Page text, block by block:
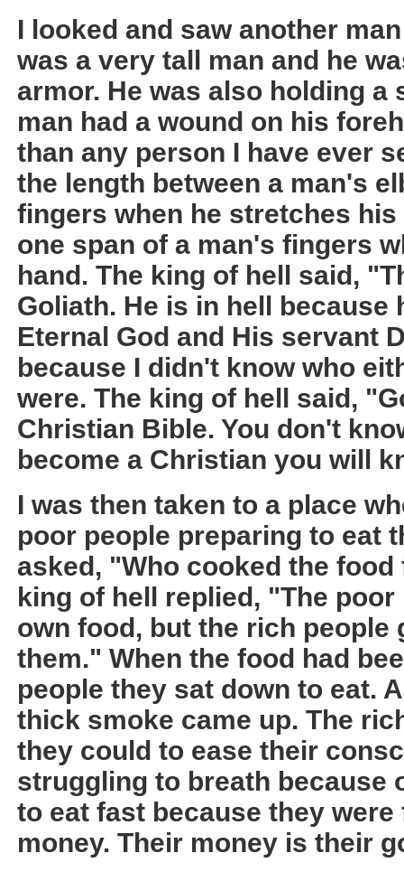
I looked and saw another
was a very tall man and he
armor. He was also holding a
man had a wound on his
than any person I have ever
the length between a man's
fingers when he stretches
one span of a man's fingers
hand. The king of hell said,
Goliath. He is in hell because
Eternal God and His servant
because I didn't know who
were. The king of hell said,
Christian Bible. You don't
become a Christian you will
I was then taken to a place
poor people preparing to eat
asked, "Who cooked the
king of hell replied, "The
own food, but the rich
them." When the food had
people they sat down to eat.
thick smoke came up. The
they could to ease their
struggling to breath because
to eat fast because they
money. Their money is their